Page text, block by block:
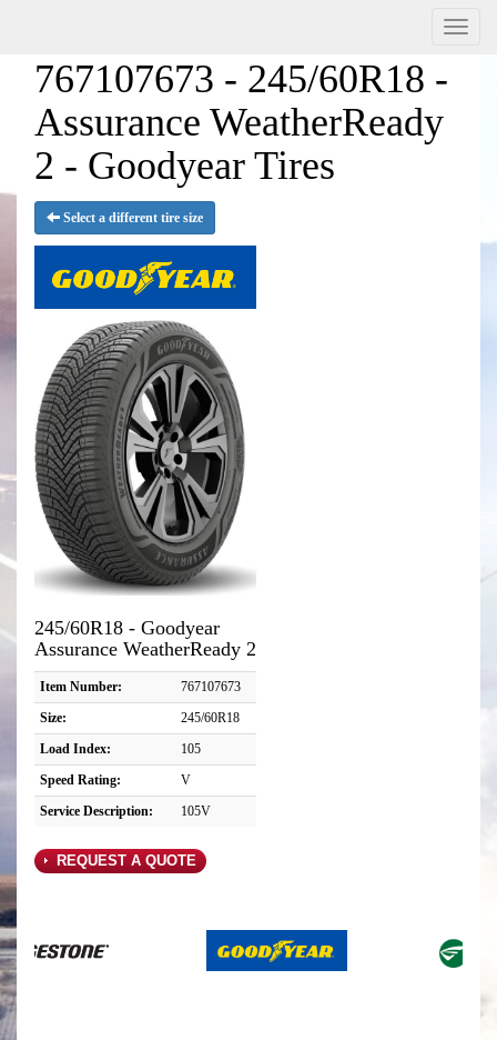
Menu
767107673 - 245/60R18 -
Assurance WeatherReady
2 - Goodyear Tires
Select a different tire size
245/60R18 - Goodyear
Assurance WeatherReady 2
Item Number:
767107673
Size:
245/60R18
Load Index:
105
Speed Rating:
V
Service Description:
105V
REQUEST A QUOTE